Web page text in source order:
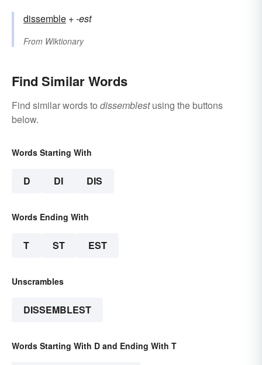
dissemble +‎-est
From Wiktionary
Find Similar Words
Find similar words to dissemblestusing the buttons
below.
Words Starting With
D DI DIS
Words Ending With
T ST EST
Unscrambles
DISSEMBLEST
Words Starting With D and Ending With T